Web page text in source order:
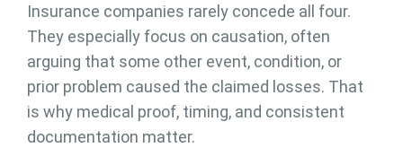
Insurance companies rarely concede all four.
They especially focus on causation, often
arguing that some other event, condition, or
prior problem caused the claimed losses. That
is why medical proof, timing, and consistent
documentation matter.